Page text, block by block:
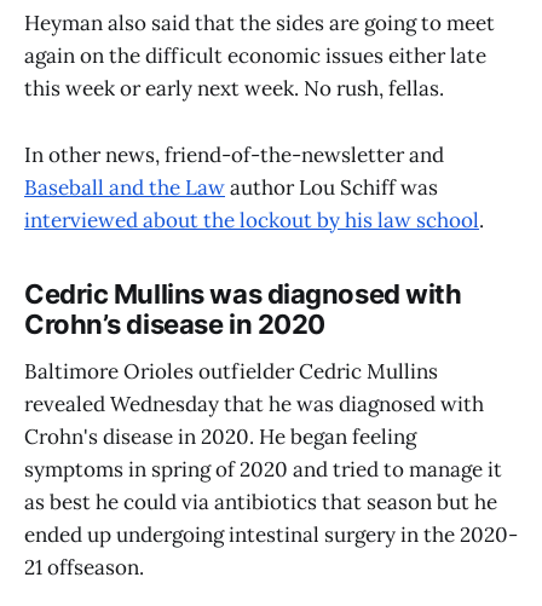
Heyman also said that the sides are going to meet
again on the difficult economic issues either late
this week or early next week. No rush, fellas.
In other news, friend-of-the-newsletter and
Baseball and the Lawauthor Lou Schiff was
interviewed about the lockout by his law school.
Cedric Mullins was diagnosed with
Crohn’s disease in 2020
Baltimore Orioles outfielder Cedric Mullins
revealed Wednesday that he was diagnosed with
Crohn's disease in 2020. He began feeling
symptoms in spring of 2020 and tried to manage it
as best he could via antibiotics that season but he
ended up undergoing intestinal surgery in the 2020-
21 offseason.